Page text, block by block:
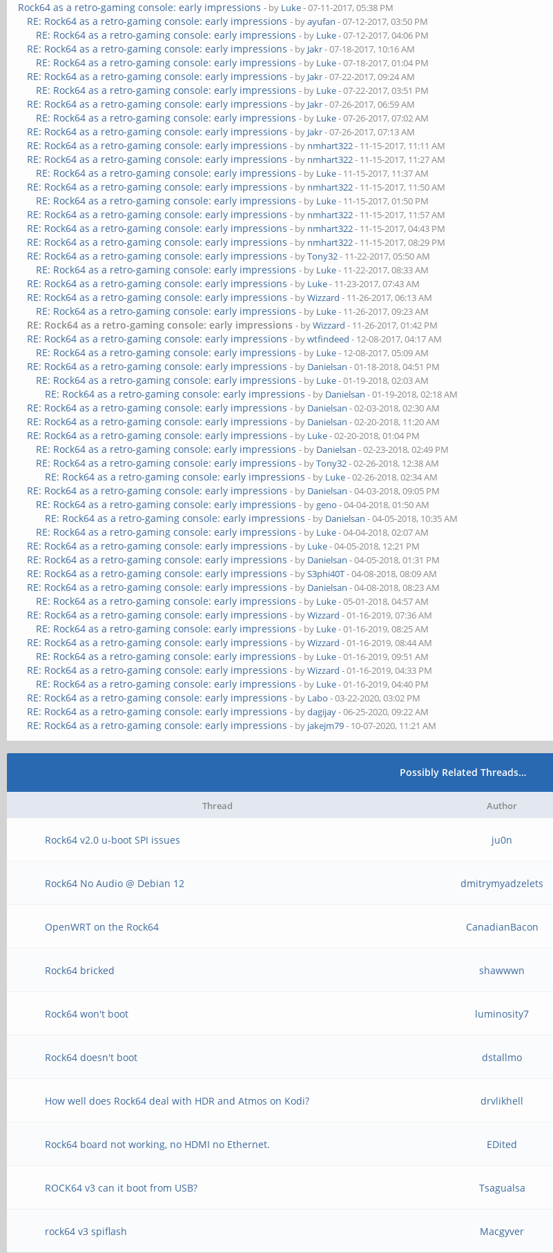
Rock64 as a retro-gaming console: early impressions - by Luke- 07-11-2017, 05:38 PM
RE: Rock64 as a retro-gaming console: early impressions - byayufan - 07-12-2017, 03:50 PM
RE: Rock64 as a retro-gaming console: early impressions - by Luke- 07-12-2017, 04:06 PM
RE: Rock64 as a retro-gaming console: early impressions - by Jakr- 07-18-2017, 10:16 AM
RE: Rock64 as a retro-gaming console: early impressions - by Luke- 07-18-2017, 01:04 PM
RE: Rock64 as a retro-gaming console: early impressions - by Jakr- 07-22-2017, 09:24 AM
RE: Rock64 as a retro-gaming console: early impressions - by Luke- 07-22-2017, 03:51 PM
RE: Rock64 as a retro-gaming console: early impressions - by Jakr- 07-26-2017, 06:59 AM
RE: Rock64 as a retro-gaming console: early impressions - by Luke- 07-26-2017, 07:02 AM
RE: Rock64 as a retro-gaming console: early impressions - by Jakr- 07-26-2017, 07:13 AM
RE: Rock64 as a retro-gaming console: early impressions - by nmhart322- 11-15-2017, 11:11 AM
RE: Rock64 as a retro-gaming console: early impressions - by nmhart322- 11-15-2017, 11:27 AM
RE: Rock64 as a retro-gaming console: early impressions - by Luke- 11-15-2017, 11:37 AM
RE: Rock64 as a retro-gaming console: early impressions - by nmhart322- 11-15-2017, 11:50 AM
RE: Rock64 as a retro-gaming console: early impressions - by Luke- 11-15-2017, 01:50 PM
RE: Rock64 as a retro-gaming console: early impressions - by nmhart322- 11-15-2017, 11:57 AM
RE: Rock64 as a retro-gaming console: early impressions - by nmhart322- 11-15-2017, 04:43 PM
RE: Rock64 as a retro-gaming console: early impressions - by nmhart322- 11-15-2017, 08:29 PM
RE: Rock64 as a retro-gaming console: early impressions - byTony32- 11-22-2017, 05:50 AM
RE: Rock64 as a retro-gaming console: early impressions - by Luke- 11-22-2017, 08:33 AM
RE: Rock64 as a retro-gaming console: early impressions - by Luke- 11-23-2017, 07:43 AM
RE: Rock64 as a retro-gaming console: early impressions - byWizzard - 11-26-2017, 06:13 AM
RE: Rock64 as a retro-gaming console: early impressions - by Luke- 11-26-2017, 09:23 AM
RE: Rock64 as a retro-gaming console: early impressions - byWizzard - 11-26-2017, 01:42 PM
RE: Rock64 as a retro-gaming console: early impressions - bywtfindeed - 12-08-2017, 04:17 AM
RE: Rock64 as a retro-gaming console: early impressions - by Luke- 12-08-2017, 05:09 AM
RE: Rock64 as a retro-gaming console: early impressions - by Danielsan - 01-18-2018, 04:51 PM
RE: Rock64 as a retro-gaming console: early impressions - by Luke- 01-19-2018, 02:03 AM
RE: Rock64 as a retro-gaming console: early impressions - by Danielsan - 01-19-2018, 02:18 AM
RE: Rock64 as a retro-gaming console: early impressions - by Danielsan - 02-03-2018, 02:30 AM
RE: Rock64 as a retro-gaming console: early impressions - by Danielsan - 02-20-2018, 11:20 AM
RE: Rock64 as a retro-gaming console: early impressions - by Luke- 02-20-2018, 01:04 PM
RE: Rock64 as a retro-gaming console: early impressions - by Danielsan - 02-23-2018, 02:49 PM
RE: Rock64 as a retro-gaming console: early impressions - byTony32- 02-26-2018, 12:38 AM
RE: Rock64 as a retro-gaming console: early impressions - by Luke- 02-26-2018, 02:34 AM
RE: Rock64 as a retro-gaming console: early impressions - by Danielsan - 04-03-2018, 09:05 PM
RE: Rock64 as a retro-gaming console: early impressions - bygeno - 04-04-2018, 01:50 AM
RE: Rock64 as a retro-gaming console: early impressions - by Danielsan - 04-05-2018, 10:35 AM
RE: Rock64 as a retro-gaming console: early impressions - by Luke- 04-04-2018, 02:07 AM
RE: Rock64 as a retro-gaming console: early impressions - by Luke- 04-05-2018, 12:21 PM
RE: Rock64 as a retro-gaming console: early impressions - by Danielsan - 04-05-2018, 01:31 PM
RE: Rock64 as a retro-gaming console: early impressions - byS3phi40T- 04-08-2018, 08:09 AM
RE: Rock64 as a retro-gaming console: early impressions - by Danielsan - 04-08-2018, 08:23 AM
RE: Rock64 as a retro-gaming console: early impressions - by Luke- 05-01-2018, 04:57 AM
RE: Rock64 as a retro-gaming console: early impressions - byWizzard - 01-16-2019, 07:36 AM
RE: Rock64 as a retro-gaming console: early impressions - by Luke- 01-16-2019, 08:25 AM
RE: Rock64 as a retro-gaming console: early impressions - byWizzard - 01-16-2019, 08:44 AM
RE: Rock64 as a retro-gaming console: early impressions - by Luke- 01-16-2019, 09:51 AM
RE: Rock64 as a retro-gaming console: early impressions - byWizzard - 01-16-2019, 04:33 PM
RE: Rock64 as a retro-gaming console: early impressions - by Luke- 01-16-2019, 04:40 PM
RE: Rock64 as a retro-gaming console: early impressions - by Labo - 03-22-2020, 03:02 PM
RE: Rock64 as a retro-gaming console: early impressions - bydagijay- 06-25-2020, 09:22 AM
RE: Rock64 as a retro-gaming console: early impressions - by jakejm79- 10-07-2020, 11:21 AM
Possibly Related Threads…
Thread Author
Rock64 v2.0 u-boot SPI issues ju0n
Rock64 No Audio @ Debian 12 dmitrymyadzelets
OpenWRT on the Rock64 CanadianBacon
Rock64 bricked shawwwn
Rock64 won't boot luminosity7
Rock64 doesn't boot dstallmo
How well does Rock64 deal with HDR and Atmos on Kodi? drvlikhell
Rock64 board not working, no HDMI no Ethernet. EDited
ROCK64 v3 can it boot from USB? Tsagualsa
rock64 v3 spiflash Macgyver